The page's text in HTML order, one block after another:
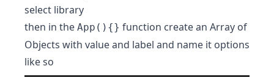
select library
then in the App(){} function create an Array of
Objects with value and label and name it options
like so